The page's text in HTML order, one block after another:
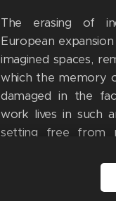
The erasing of
European
imagined spaces,
which the memory
damaged in the
work lives in such
setting free from
cornerstone in the
of Nzinga Mbandi in